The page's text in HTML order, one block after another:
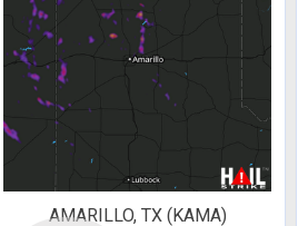
AMARILLO, TX (KAMA)